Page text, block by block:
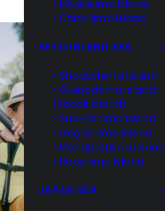
• Miyakejima Island
• Chichijima Island
SETO INLAND SEA
• Shodoshima Island
• Okunoshima Island
(Rabbit Island)
• Suo-Oshima Island
• Gogoshima Island
• Manabeshima Island
• Naoshima Island
JAPAN SEA